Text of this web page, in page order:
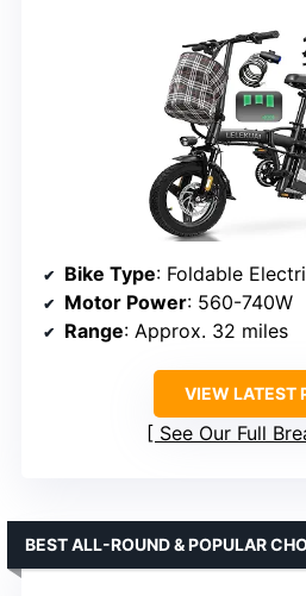
Bike Type: Foldable
Motor Power: 560-740W
Range: Approx. 32 miles
VIEW LATEST
See Our Full
BEST ALL-ROUND & POPULAR